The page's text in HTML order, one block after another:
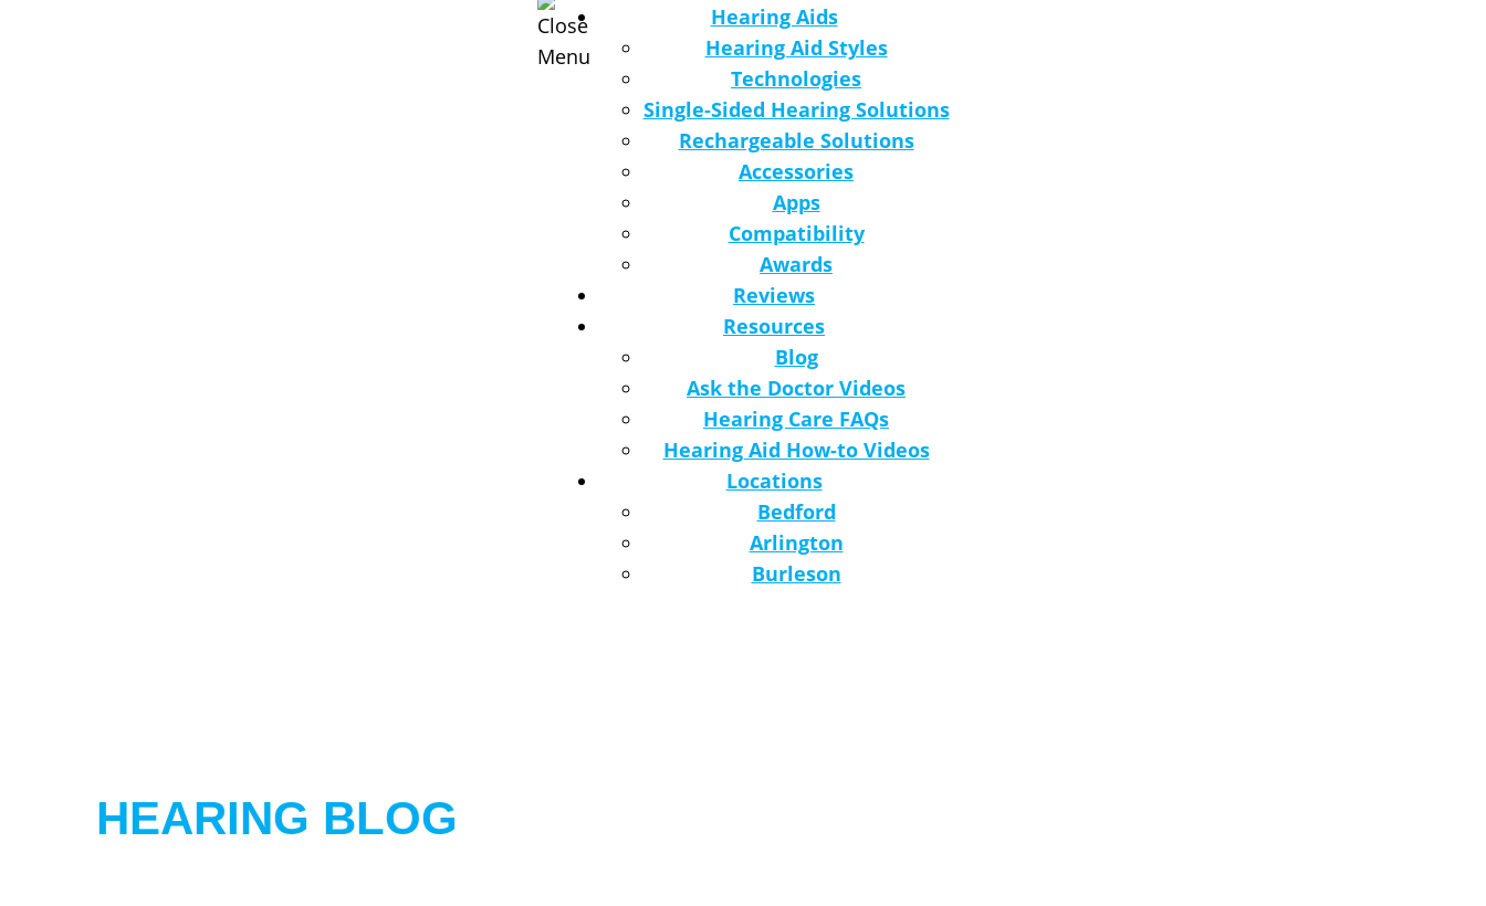
Hearing Aids
Hearing Aid Styles
Technologies
Single-Sided Hearing Solutions
Rechargeable Solutions
Accessories
Apps
Compatibility
Awards
Reviews
Resources
Blog
Ask the Doctor Videos
Hearing Care FAQs
Hearing Aid How-to Videos
Locations
Bedford
Arlington
Burleson
HEARING BLOG